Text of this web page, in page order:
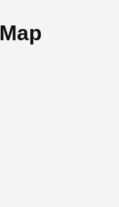
Map